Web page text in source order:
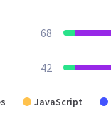
68
42
JavaScript